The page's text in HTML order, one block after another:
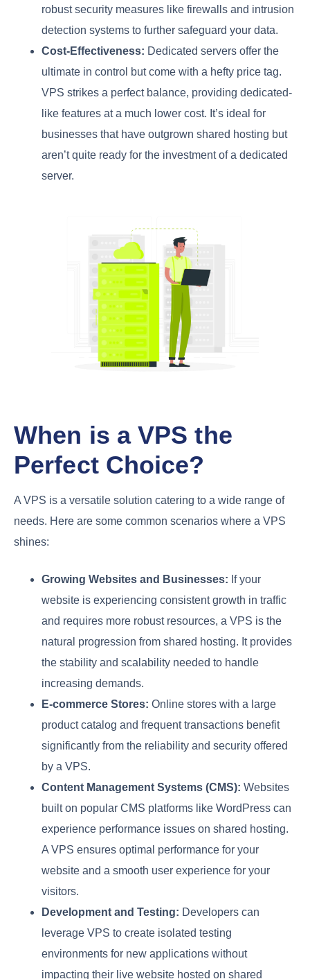
robust security measures like firewalls and intrusion
detection systems to further safeguard your data.
Cost-Effectiveness: Dedicated servers offer the
ultimate in control but come with a hefty price tag.
VPS strikes a perfect balance, providing dedicated-
like features at a much lower cost. It’s ideal for
businesses that have outgrown shared hosting but
aren’t quite ready for the investment of a dedicated
server.
When is a VPS the
Perfect Choice?
A VPS is a versatile solution catering to a wide range of
needs. Here are some common scenarios where a VPS
shines:
Growing Websites and Businesses: If your
website is experiencing consistent growth in traffic
and requires more robust resources, a VPS is the
natural progression from shared hosting. It provides
the stability and scalability needed to handle
increasing demands.
E-commerce Stores: Online stores with a large
product catalog and frequent transactions benefit
significantly from the reliability and security offered
by a VPS.
Content Management Systems (CMS): Websites
built on popular CMS platforms like WordPress can
experience performance issues on shared hosting.
A VPS ensures optimal performance for your
website and a smooth user experience for your
visitors.
Development and Testing: Developers can
leverage VPS to create isolated testing
environments for new applications without
impacting their live website hosted on shared